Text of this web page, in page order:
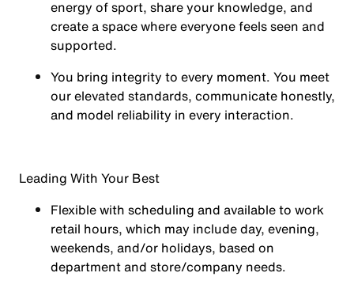
energy of sport, share your knowledge, and
create a space where everyone feels seen and
supported.
You bring integrity to every moment. You meet
our elevated standards, communicate honestly,
and model reliability in every interaction.
Leading With Your Best
Flexible with scheduling and available to work
retail hours, which may include day, evening,
weekends, and/or holidays, based on
department and store/company needs.